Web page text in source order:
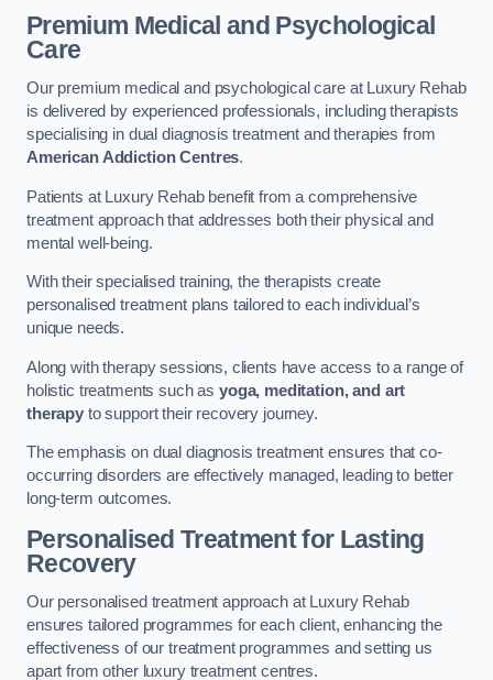
Premium Medical and Psychological
Care
Our premium medical and psychological care at Luxury Rehab
is delivered by experienced professionals, including therapists
specialising in dual diagnosis treatment and therapies from
American Addiction Centres.
Patients at Luxury Rehab benefit from a comprehensive
treatment approach that addresses both their physical and
mental well-being.
With their specialised training, the therapists create
personalised treatment plans tailored to each individual’s
unique needs.
Along with therapy sessions, clients have access to a range of
holistic treatments such as yoga, meditation, and art
therapyto support their recovery journey.
The emphasis on dual diagnosis treatment ensures that co-
occurring disorders are effectively managed, leading to better
long-term outcomes.
Personalised Treatment for Lasting
Recovery
Our personalised treatment approach at Luxury Rehab
ensures tailored programmes for each client, enhancing the
effectiveness of our treatment programmes and setting us
apart from other luxury treatment centres.